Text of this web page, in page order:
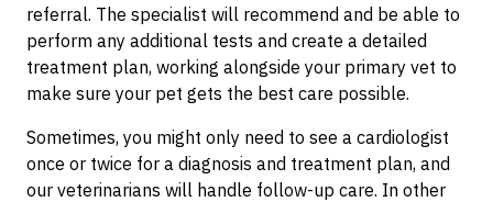
referral. The specialist will recommend and be able to
perform any additional tests and create a detailed
treatment plan, working alongside your primary vet to
make sure your pet gets the best care possible.
Sometimes, you might only need to see a cardiologist
once or twice for a diagnosis and treatment plan, and
our veterinarians will handle follow-up care. In other